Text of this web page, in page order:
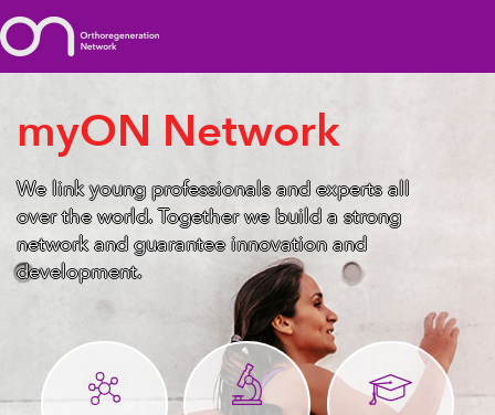
myON Network
We link young professionals and experts all
over the world. Together we build a strong
network and guarantee innovation and
development.